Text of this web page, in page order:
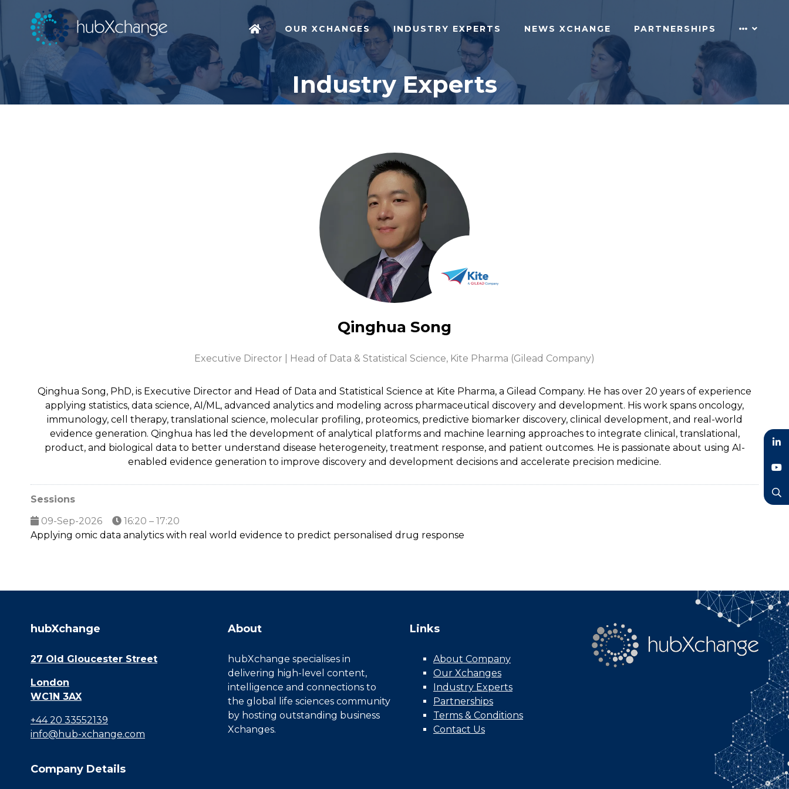
OUR XCHANGES INDUSTRY EXPERTS NEWS XCHANGE PARTNERSHIPS
Industry Experts
Qinghua Song
Executive Director | Head of Data & Statistical Science, Kite Pharma (Gilead Company)
Qinghua Song, PhD, is Executive Director and Head of Data and Statistical Science at Kite Pharma, a Gilead Company. He has over 20 years of experience
applying statistics, data science, AI/ML, advanced analytics and modeling across pharmaceutical discovery and development. His work spans oncology,
immunology, cell therapy, translational science, molecular profiling, proteomics, predictive biomarker discovery, clinical development, and real-world
evidence generation. Qinghua has led the development of analytical platforms and machine learning approaches to integrate clinical, translational,
product, and biological data to better understand disease heterogeneity, treatment response, and patient outcomes. He is passionate about using AI-
enabled evidence generation to improve discovery and development decisions and accelerate precision medicine.
Sessions
09-Sep-2026
16:20 – 17:20
Applying omic data analytics with real world evidence to predict personalised drug response
hubXchange
27 Old Gloucester Street
London
WC1N 3AX
+44 20 33552139
info@hub-xchange.com
About
hubXchange specialises in
delivering high-level content,
intelligence and connections to
the global life sciences community
by hosting outstanding business
Xchanges.
Links
About Company
Our Xchanges
Industry Experts
Partnerships
Terms & Conditions
Contact Us
Company Details
LinkedIn
YouTube